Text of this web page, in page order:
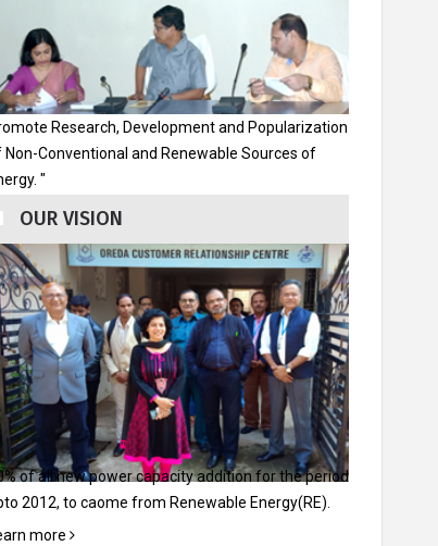
ଇଭେଣ୍ଟସ୍ଗ୍ୟାଲେରୀ
ଯୋଗାଯୋଗ
କରନ୍ତୁ
Research, Development and Popularization
Non-Conventional and Renewable Sources of
"
OUR VISION
of all new power capacity addition for the period
2012, to caome from Renewable Energy(RE).
more